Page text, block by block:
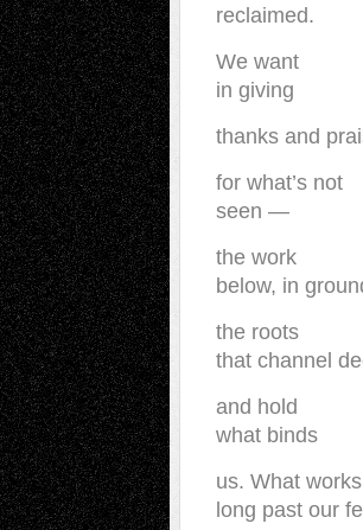
reclaimed.
We want
in giving
thanks and
for what’s not
seen —
the work
below, in
the roots
that channel
and hold
what binds
us. What works
long past our